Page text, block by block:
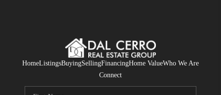
HomeListingsBuyingSellingFinancingHome ValueWho We Are
Connect